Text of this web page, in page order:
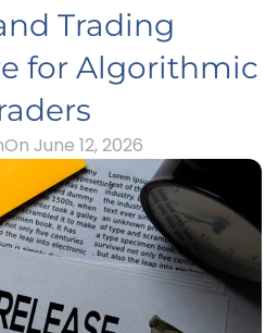
Trading
for Algorithmic
On June 12, 2026